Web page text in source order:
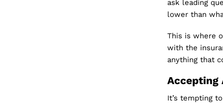
ask leading
lower than
This is where
with the
anything that
Accepting
It’s tempting